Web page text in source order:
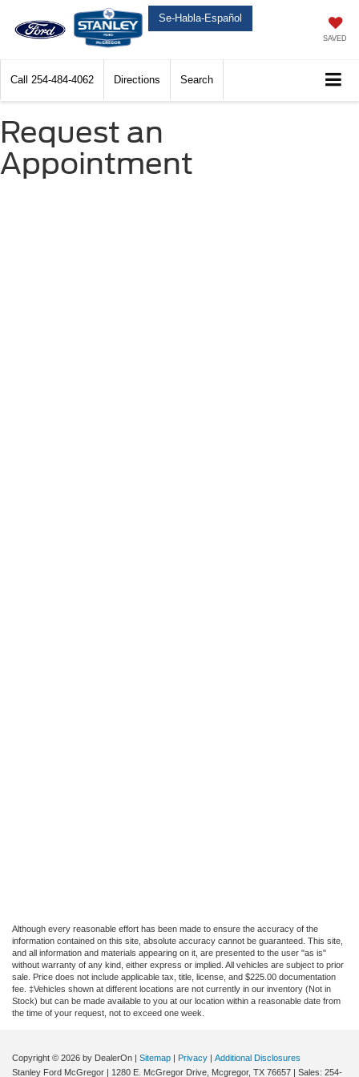
Se-Habla-Español
SAVED
Call 254-484-4062 Directions Search
Request an
Appointment
Although every reasonable effort has been made to ensure the accuracy of the
information contained on this site, absolute accuracy cannot be guaranteed. This site,
and all information and materials appearing on it, are presented to the user "as is"
without warranty of any kind, either express or implied. All vehicles are subject to prior
sale. Price does not include applicable tax, title, license, and $225.00 documentation
fee. ‡Vehicles shown at different locations are not currently in our inventory (Not in
Stock) but can be made available to you at our location within a reasonable date from
the time of your request, not to exceed one week.
Copyright © 2026 by DealerOn | Sitemap | Privacy | Additional Disclosures
Stanley Ford McGregor | 1280 E. McGregor Drive, Mcgregor, TX 76657 | Sales: 254-